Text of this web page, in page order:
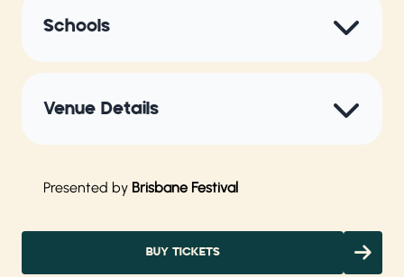
Schools
Venue Details
Presented by Brisbane Festival
BUY TICKETS